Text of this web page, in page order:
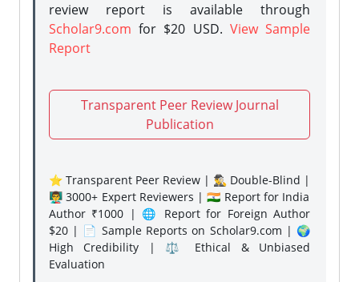
review report is available through
Scholar9.com for $20 USD. View Sample
Report
Transparent Peer Review Journal
Publication
⭐ Transparent Peer Review | 🕵️‍♂️ Double-Blind |
👨‍🏫 3000+ Expert Reviewers | 🇮🇳 Report for India
Author ₹1000 | 🌐 Report for Foreign Author
$20 | 📄 Sample Reports on Scholar9.com | 🌍
High Credibility | ⚖️ Ethical & Unbiased
Evaluation